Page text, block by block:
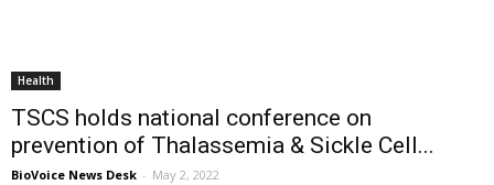
Health
TSCS holds national conference on
prevention of Thalassemia & Sickle Cell...
BioVoice News Desk - May 2, 2022